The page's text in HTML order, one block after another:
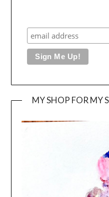
MY SHOP FOR MY